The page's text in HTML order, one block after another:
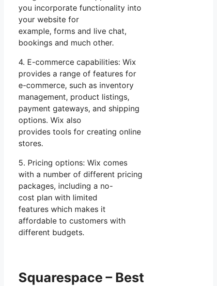
you incorporate functionality into
your website for
example, forms and live chat,
bookings and much other.
4. E-commerce capabilities: Wix
provides a range of features for
e-commerce, such as inventory
management, product listings,
payment gateways, and shipping
options. Wix also
provides tools for creating online
stores.
5. Pricing options: Wix comes
with a number of different pricing
packages, including a no-
cost plan with limited
features which makes it
affordable to customers with
different budgets.
Squarespace – Best